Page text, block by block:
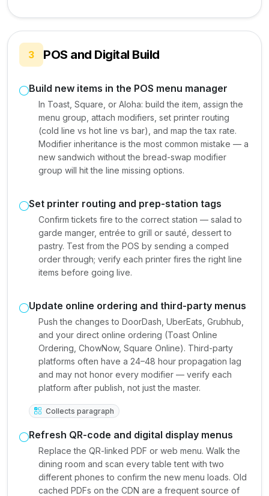
3 POS and Digital Build
Build new items in the POS menu manager
In Toast, Square, or Aloha: build the item, assign the
menu group, attach modifiers, set printer routing
(cold line vs hot line vs bar), and map the tax rate.
Modifier inheritance is the most common mistake — a
new sandwich without the bread-swap modifier
group will hit the line missing options.
Set printer routing and prep-station tags
Confirm tickets fire to the correct station — salad to
garde manger, entrée to grill or sauté, dessert to
pastry. Test from the POS by sending a comped
order through; verify each printer fires the right line
items before going live.
Update online ordering and third-party menus
Push the changes to DoorDash, UberEats, Grubhub,
and your direct online ordering (Toast Online
Ordering, ChowNow, Square Online). Third-party
platforms often have a 24–48 hour propagation lag
and may not honor every modifier — verify each
platform after publish, not just the master.
Collects paragraph
Refresh QR-code and digital display menus
Replace the QR-linked PDF or web menu. Walk the
dining room and scan every table tent with two
different phones to confirm the new menu loads. Old
cached PDFs on the CDN are a frequent source of